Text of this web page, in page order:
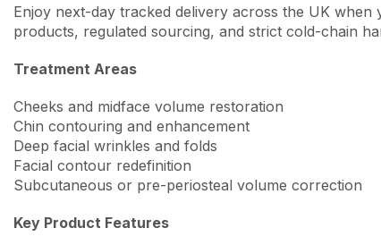
Enjoy next-day tracked delivery across the UK
products, regulated sourcing, and strict cold-chain
Treatment Areas
Cheeks and midface volume restoration
Chin contouring and enhancement
Deep facial wrinkles and folds
Facial contour redefinition
Subcutaneous or pre-periosteal volume correction
Key Product Features